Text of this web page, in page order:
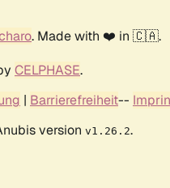
. Made with ❤️ in 🇨🇦.
CELPHASE.
| Barrierefreiheit--
version v1.26.2.